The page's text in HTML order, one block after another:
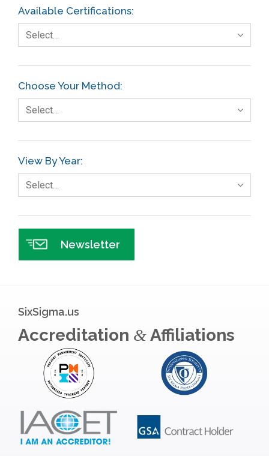
Available Certifications:
Select…
Choose Your Method:
Select…
View By Year:
Select…
Newsletter
SixSigma.us
Accreditation &Affiliations